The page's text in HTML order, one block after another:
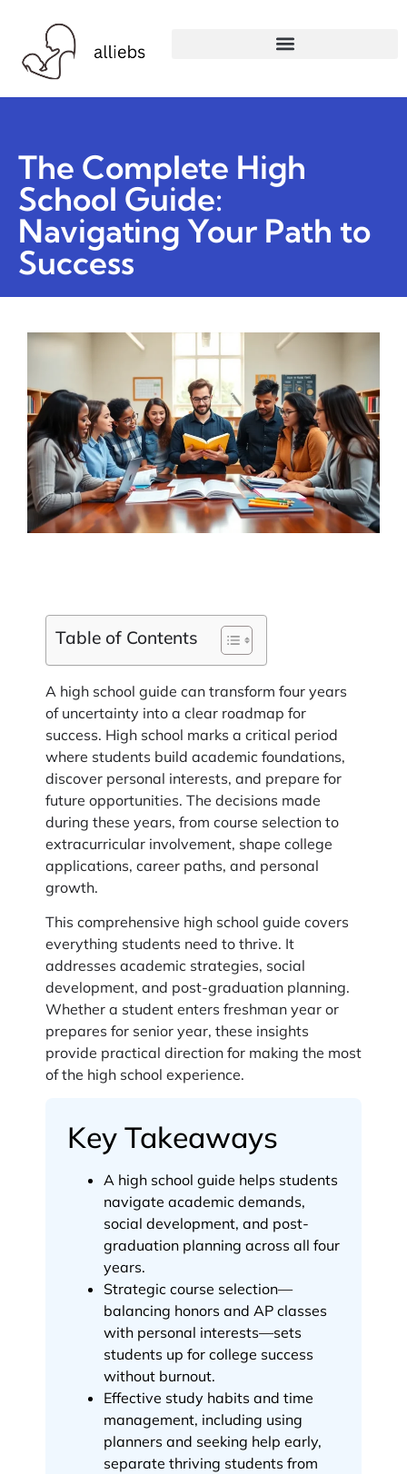
The Complete High
School Guide:
Navigating Your Path to
Success
Table of Contents
A high school guide can transform four years
of uncertainty into a clear roadmap for
success. High school marks a critical period
where students build academic foundations,
discover personal interests, and prepare for
future opportunities. The decisions made
during these years, from course selection to
extracurricular involvement, shape college
applications, career paths, and personal
growth.
This comprehensive high school guide covers
everything students need to thrive. It
addresses academic strategies, social
development, and post-graduation planning.
Whether a student enters freshman year or
prepares for senior year, these insights
provide practical direction for making the most
of the high school experience.
Key Takeaways
A high school guide helps students
navigate academic demands,
social development, and post-
graduation planning across all four
years.
Strategic course selection—
balancing honors and AP classes
with personal interests—sets
students up for college success
without burnout.
Effective study habits and time
management, including using
planners and seeking help early,
separate thriving students from